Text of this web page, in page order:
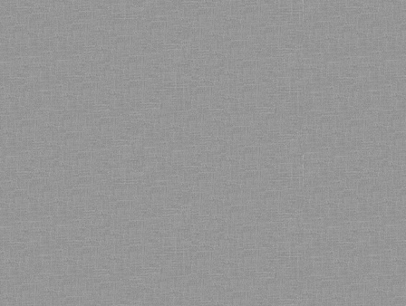
Bamboo showroom